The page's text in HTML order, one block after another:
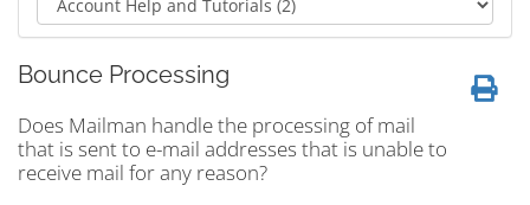
Bounce Processing
Does Mailman handle the processing of mail
that is sent to e-mail addresses that is unable to
receive mail for any reason?